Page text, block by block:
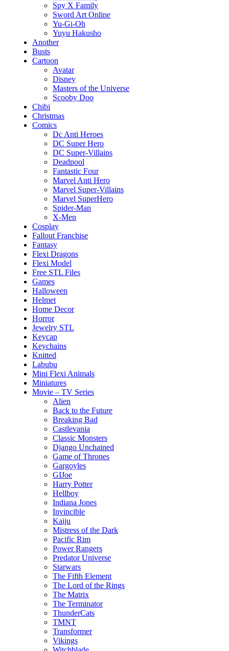
Spy X Family
Sword Art Online
Yu-Gi-Oh
Yuyu Hakusho
Another
Busts
Cartoon
Avatar
Disney
Masters of the Universe
Scooby Doo
Chibi
Christmas
Comics
Dc Anti Heroes
DC Super Hero
DC Super-Villains
Deadpool
Fantastic Four
Marvel Anti Hero
Marvel Super-Villains
Marvel SuperHero
Spider-Man
X-Men
Cosplay
Fallout Franchise
Fantasy
Flexi Dragons
Flexi Model
Free STL Files
Games
Halloween
Helmet
Home Decor
Horror
Jewelry STL
Keycap
Keychains
Knitted
Labubu
Mini Flexi Animals
Miniatures
Movie – TV Series
Alien
Back to the Future
Breaking Bad
Castlevania
Classic Monsters
Django Unchained
Game of Thrones
Gargoyles
GIJoe
Harry Potter
Hellboy
Indiana Jones
Invincible
Kaiju
Mistress of the Dark
Pacific Rim
Power Rangers
Predator Universe
Starwars
The Fifth Element
The Lord of the Rings
The Matrix
The Terminator
ThunderCats
TMNT
Transformer
Vikings